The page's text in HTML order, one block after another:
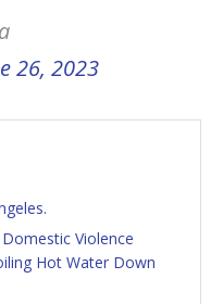
26, 2023
Violence
Hot Water Down